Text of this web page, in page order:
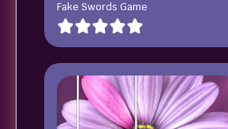
Fake Swords Game